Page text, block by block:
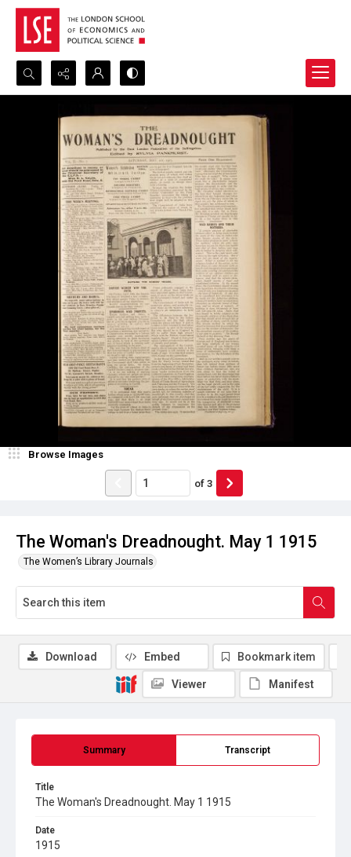
Search...
Advanced search
The Woman's Dreadnought. May 1 1915
The Women’s Library Journals
Browse Images
of 3
Summary Transcript
Title
The Woman's Dreadnought. May 1 1915
Date
1915
Download Embed Bookmark item
Viewer Manifest